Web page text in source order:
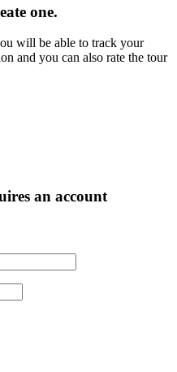
one.
will be able to track your
and you can also rate the tour
an account